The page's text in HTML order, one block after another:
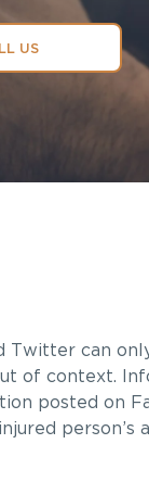
US
Twitter can
of context.
posted on
person’s